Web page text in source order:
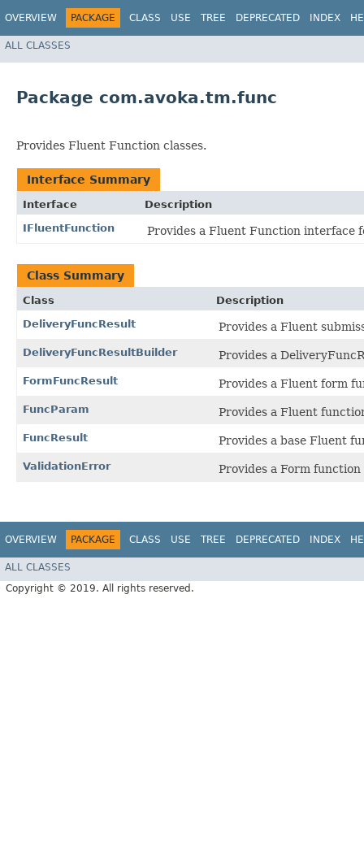
OVERVIEW PACKAGE CLASS USE TREE DEPRECATED INDEX
ALL CLASSES
Package com.avoka.tm.func
Provides Fluent Function classes.
Interface Summary
Interface
Description
IFluentFunction
Provides a Fluent Function interface
Class Summary
Class
Description
DeliveryFuncResult
Provides a Fluent
DeliveryFuncResultBuilder Provides a
FormFuncResult Provides a Fluent form
FuncParam Provides a Fluent
FuncResult Provides a base Fluent
ValidationError Provides a Form
OVERVIEW PACKAGE CLASS USE TREE DEPRECATED INDEX
ALL CLASSES
Copyright © 2019. All rights reserved.